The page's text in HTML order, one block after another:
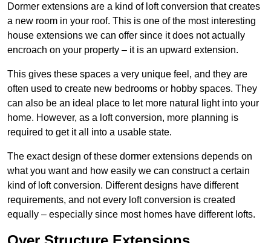
Dormer extensions are a kind of loft conversion that creates
a new room in your roof. This is one of the most interesting
house extensions we can offer since it does not actually
encroach on your property – it is an upward extension.
This gives these spaces a very unique feel, and they are
often used to create new bedrooms or hobby spaces. They
can also be an ideal place to let more natural light into your
home. However, as a loft conversion, more planning is
required to get it all into a usable state.
The exact design of these dormer extensions depends on
what you want and how easily we can construct a certain
kind of loft conversion. Different designs have different
requirements, and not every loft conversion is created
equally – especially since most homes have different lofts.